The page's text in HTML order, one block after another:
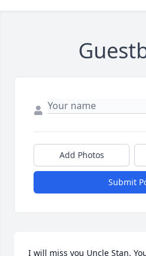
Add Photos
Submit
I will miss you Uncle Stan.